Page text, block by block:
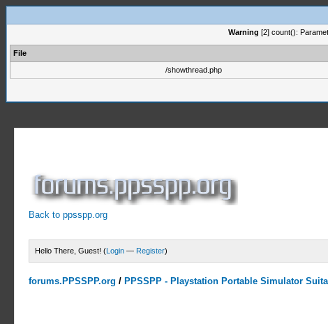
Warning [2] count():
File
/showthread.php
Back to ppsspp.org
Hello There, Guest! (Login — Register)
forums.PPSSPP.org / PPSSPP - Playstation Portable Simulator